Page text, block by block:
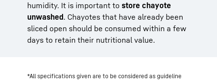
humidity. It is important to store chayote
unwashed. Chayotes that have already been
sliced open should be consumed within a few
days to retain their nutritional value.
*All specifications given are to be considered as guideline